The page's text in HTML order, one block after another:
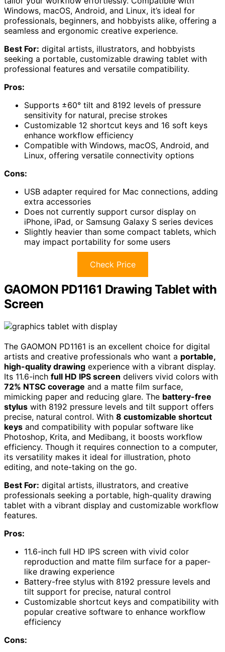
Windows, macOS, Android, and Linux, it’s ideal for
professionals, beginners, and hobbyists alike, offering a
seamless and ergonomic creative experience.
Best For: digital artists, illustrators, and hobbyists
seeking a portable, customizable drawing tablet with
professional features and versatile compatibility.
Pros:
Supports ±60° tilt and 8192 levels of pressure
sensitivity for natural, precise strokes
Customizable 12 shortcut keys and 16 soft keys
enhance workflow efficiency
Compatible with Windows, macOS, Android, and
Linux, offering versatile connectivity options
Cons:
USB adapter required for Mac connections, adding
extra accessories
Does not currently support cursor display on
iPhone, iPad, or Samsung Galaxy S series devices
Slightly heavier than some compact tablets, which
may impact portability for some users
Check Price
GAOMON PD1161 Drawing Tablet with
Screen
The GAOMON PD1161 is an excellent choice for digital
artists and creative professionals who want a portable,
high-quality drawing experience with a vibrant display.
Its 11.6-inch full HD IPS screen delivers vivid colors with
72% NTSC coverage and a matte film surface,
mimicking paper and reducing glare. The battery-free
stylus with 8192 pressure levels and tilt support offers
precise, natural control. With 8 customizable shortcut
keys and compatibility with popular software like
Photoshop, Krita, and Medibang, it boosts workflow
efficiency. Though it requires connection to a computer,
its versatility makes it ideal for illustration, photo
editing, and note-taking on the go.
Best For: digital artists, illustrators, and creative
professionals seeking a portable, high-quality drawing
tablet with a vibrant display and customizable workflow
features.
Pros:
11.6-inch full HD IPS screen with vivid color
reproduction and matte film surface for a paper-
like drawing experience
Battery-free stylus with 8192 pressure levels and
tilt support for precise, natural control
Customizable shortcut keys and compatibility with
popular creative software to enhance workflow
efficiency
Cons: